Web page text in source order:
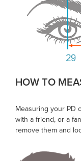
HOW TO
Measuring your PD
with a friend, or a
remove them and